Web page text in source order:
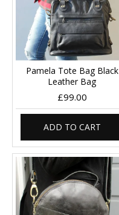
Pamela Tote Bag Black
Leather Bag
£99.00
ADD TO CART